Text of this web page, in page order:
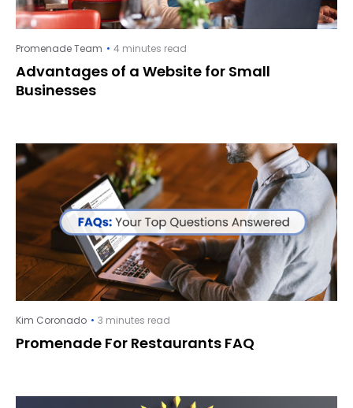
Promenade Team 4 minutes read
Advantages of a Website for Small
Businesses
Kim Coronado 3 minutes read
Promenade For Restaurants FAQ